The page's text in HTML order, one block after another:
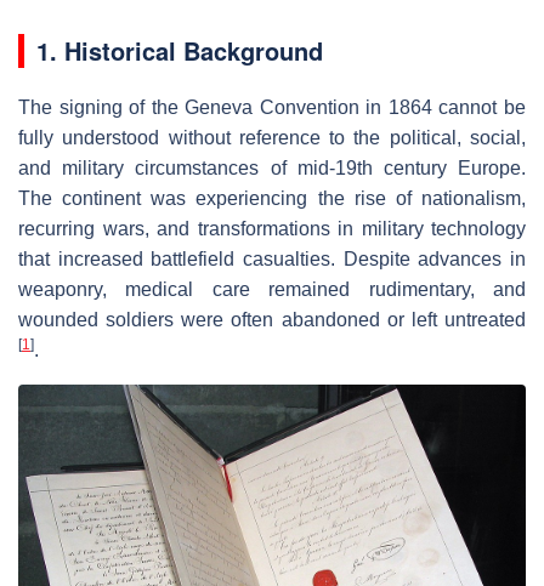
1. Historical Background
The signing of the Geneva Convention in 1864 cannot be
fully understood without reference to the political, social,
and military circumstances of mid-19th century Europe.
The continent was experiencing the rise of nationalism,
recurring wars, and transformations in military technology
that increased battlefield casualties. Despite advances in
weaponry, medical care remained rudimentary, and
wounded soldiers were often abandoned or left untreated
[1].